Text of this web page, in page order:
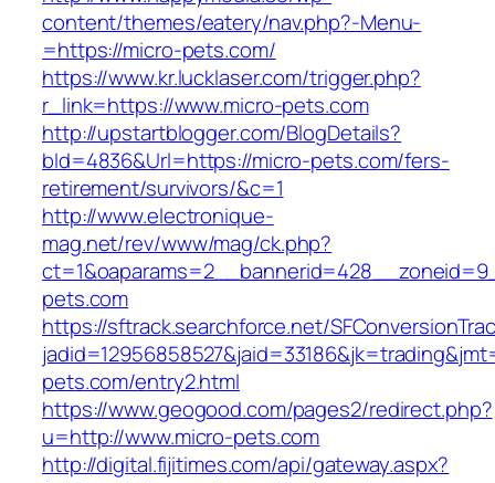
content/themes/eatery/nav.php?-Menu-
=https://micro-pets.com/
https://www.kr.lucklaser.com/trigger.php?
r_link=https://www.micro-pets.com
http://upstartblogger.com/BlogDetails?
bId=4836&Url=https://micro-pets.com/fers-
retirement/survivors/&c=1
http://www.electronique-
mag.net/rev/www/mag/ck.php?
pets.com
https://sftrack.searchforce.net/
pets.com/entry2.html
https://www.geogood.com/pages2/redirect.php?
u=http://www.micro-pets.com
http://digital.fijitimes.com/api/gateway.aspx?